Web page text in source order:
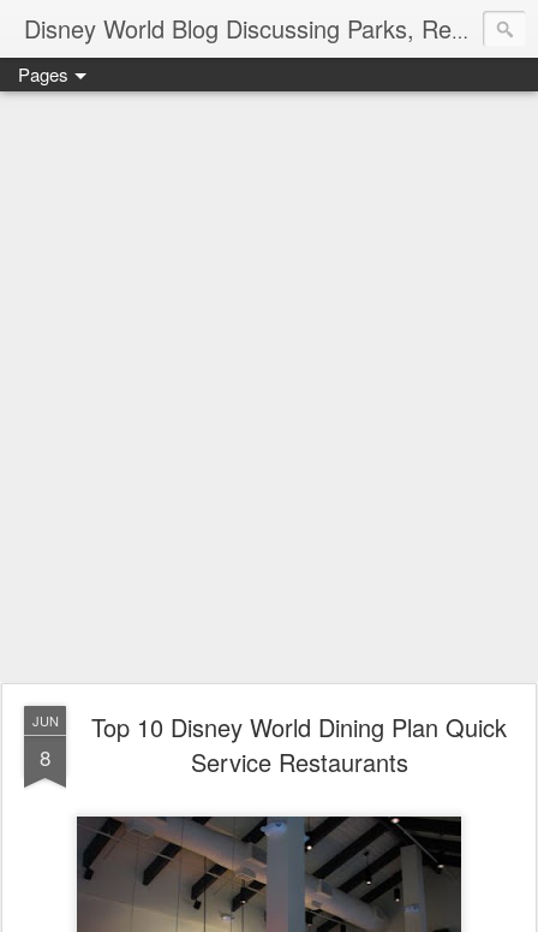
Disney World Blog Discussing Parks, Resorts, Discounts and Dining | Only WDWorld
Pages
JUN
8
Top 10 Disney World Dining Plan Quick
Service Restaurants